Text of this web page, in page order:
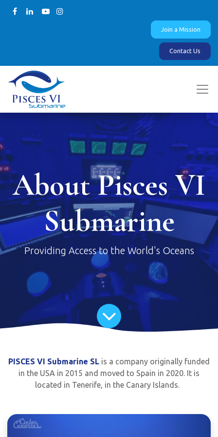
Join a Mission
Contact Us
About Pisces VI
Submarine
Providing Access to the World's Oceans
PISCES VI Submarine SL is a company originally funded
in the USA in 2015 and moved to Spain in 2020. It is
located in Tenerife, in the Canary Islands.